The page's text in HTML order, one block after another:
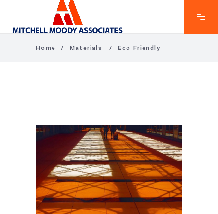
Home / Materials /Eco Friendly